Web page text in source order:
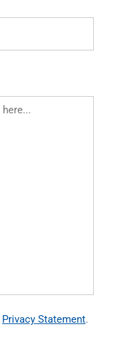
Privacy Statement(opens in
.